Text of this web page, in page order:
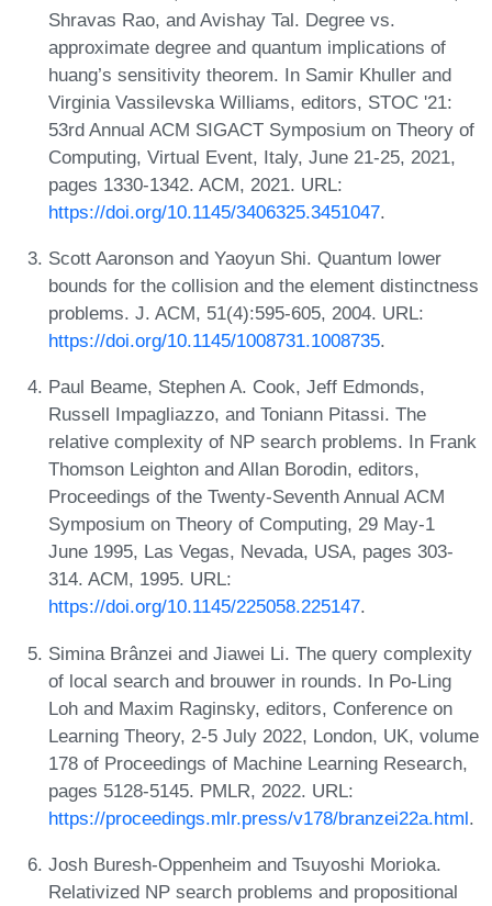
Shravas Rao, and Avishay Tal. Degree vs.
approximate degree and quantum implications of
huang’s sensitivity theorem. In Samir Khuller and
Virginia Vassilevska Williams, editors, STOC '21:
53rd Annual ACM SIGACT Symposium on Theory of
Computing, Virtual Event, Italy, June 21-25, 2021,
pages 1330-1342. ACM, 2021. URL:
https://doi.org/10.1145/3406325.3451047.
Scott Aaronson and Yaoyun Shi. Quantum lower
bounds for the collision and the element distinctness
problems. J. ACM, 51(4):595-605, 2004. URL:
https://doi.org/10.1145/1008731.1008735.
Paul Beame, Stephen A. Cook, Jeff Edmonds,
Russell Impagliazzo, and Toniann Pitassi. The
relative complexity of NP search problems. In Frank
Thomson Leighton and Allan Borodin, editors,
Proceedings of the Twenty-Seventh Annual ACM
Symposium on Theory of Computing, 29 May-1
June 1995, Las Vegas, Nevada, USA, pages 303-
314. ACM, 1995. URL:
https://doi.org/10.1145/225058.225147.
Simina Brânzei and Jiawei Li. The query complexity
of local search and brouwer in rounds. In Po-Ling
Loh and Maxim Raginsky, editors, Conference on
Learning Theory, 2-5 July 2022, London, UK, volume
178 of Proceedings of Machine Learning Research,
pages 5128-5145. PMLR, 2022. URL:
https://proceedings.mlr.press/v178/branzei22a.html.
Josh Buresh-Oppenheim and Tsuyoshi Morioka.
Relativized NP search problems and propositional